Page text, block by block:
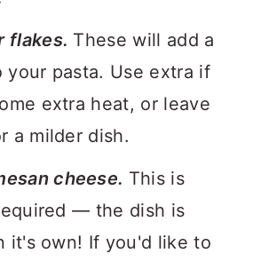
flakes. These will add a
pasta. Use extra if
extra heat, or leave
a milder dish.
cheese. This is
— the dish is
it's own! If you'd like to